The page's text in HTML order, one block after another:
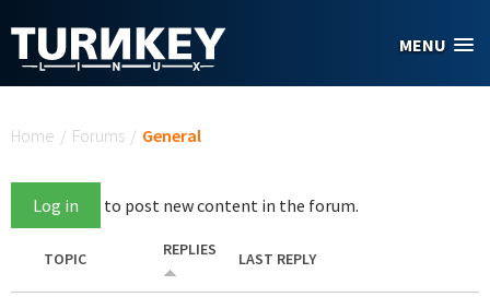
MENU
Home / Forums / General
Log in to post new content in the forum.
TOPIC REPLIES LAST REPLY